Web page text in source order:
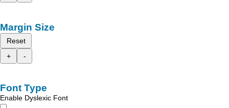
Margin Size
Reset
+
-
Font Type
Enable Dyslexic Font